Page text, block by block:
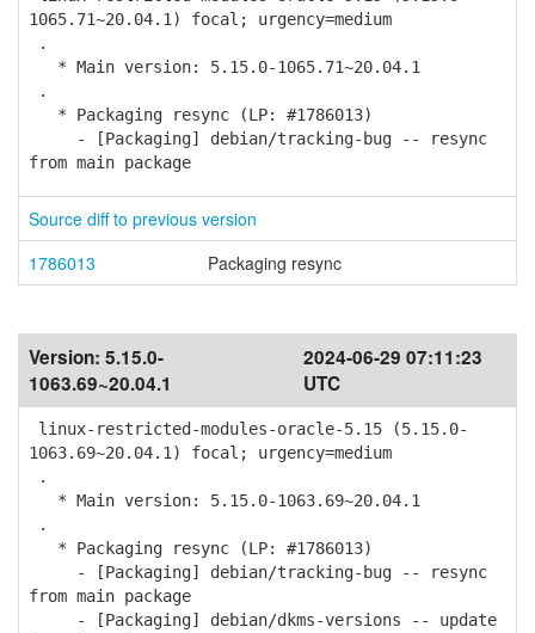
1065.71~20.04.1) focal; urgency=medium
.
* Main version: 5.15.0-1065.71~20.04.1
.
* Packaging resync (LP: #1786013)
- [Packaging] debian/tracking-bug -- resync
from main package
Source diff to previous version
1786013
Packaging resync
Version: 5.15.0-
1063.69~20.04.1
2024-06-29 07:11:23
UTC
linux-restricted-modules-oracle-5.15 (5.15.0-
1063.69~20.04.1) focal; urgency=medium
.
* Main version: 5.15.0-1063.69~20.04.1
.
* Packaging resync (LP: #1786013)
- [Packaging] debian/tracking-bug -- resync
from main package
- [Packaging] debian/dkms-versions -- update